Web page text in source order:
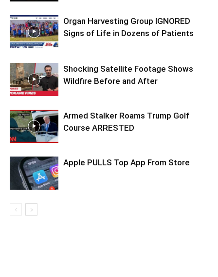
Organ Harvesting Group IGNORED
Signs of Life in Dozens of Patients
Shocking Satellite Footage Shows
Wildfire Before and After
Armed Stalker Roams Trump Golf
Course ARRESTED
Apple PULLS Top App From Store